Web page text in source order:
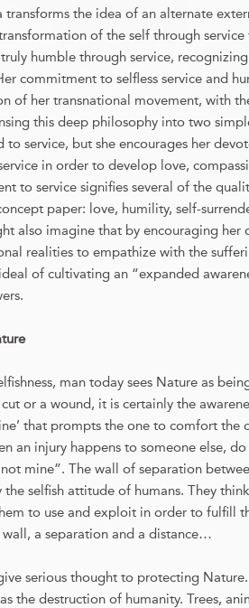
transforms the idea of an alternate
of the self through
humble through service,
commitment to selfless service and
of her transnational movement, with
this deep philosophy into two
to service, but she encourages her
in order to develop love,
to service signifies several of the
paper: love, humility, self-
also imagine that by encouraging her
realities to empathize with the
of cultivating an “expanded
man today sees Nature as
cut or a wound, it is certainly the
that prompts the one to comfort the
an injury happens to someone else,
mine”. The wall of separation
selfish attitude of humans. They
to use and exploit in order to fulfill
a separation and a distance…
serious thought to protecting
the destruction of humanity. Trees,